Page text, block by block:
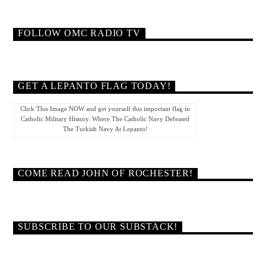
FOLLOW OMC RADIO TV
GET A LEPANTO FLAG TODAY!
Click This Image NOW and get yourself this important flag in
Catholic Military History. Where The Catholic Navy Defeated
The Turkish Navy At Lepanto!
COME READ JOHN OF ROCHESTER!
SUBSCRIBE TO OUR SUBSTACK!